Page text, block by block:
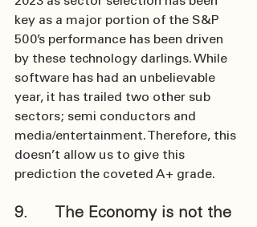
key as a major portion of the S&P
500’s performance has been driven
by these technology darlings. While
software has had an unbelievable
year, it has trailed two other sub
sectors; semi conductors and
media/entertainment. Therefore, this
doesn’t allow us to give this
prediction the coveted A+ grade.
9.      The Economy is not the